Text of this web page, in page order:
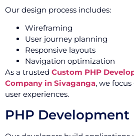
Our design process includes:
Wireframing
User journey planning
Responsive layouts
Navigation optimization
As a trusted Custom PHP
Company in Sivaganga, we
user experiences.
PHP Development